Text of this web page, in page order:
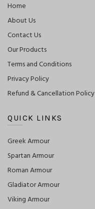
Home
About Us
Contact Us
Our Products
Terms and Conditions
Privacy Policy
Refund & Cancellation Policy
QUICK LINKS
Greek Armour
Spartan Armour
Roman Armour
Gladiator Armour
Viking Armour